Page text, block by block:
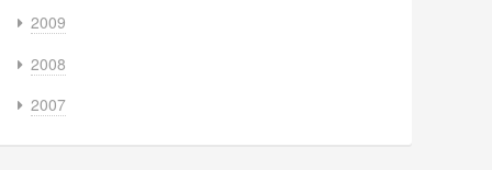
2009
2008
2007